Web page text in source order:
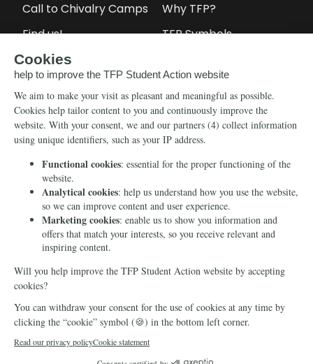
Call to Chivalry Camps
Find us!
Petitions
Why TFP?
TFP Symbols
Info
Newsletter
Blog
Videos
Donate
Media
Echo of Fidelity
Counter-Revolution
Order for free
Manifests
© 2026 TFP Student Action Europe
Cookie declaration